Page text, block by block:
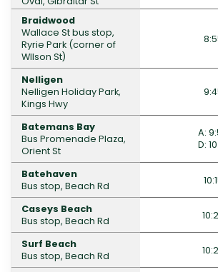
Braidwood
Wallace St bus stop,
Ryrie Park (corner of
WIlson St)
Nelligen
Nelligen Holiday Park,
Kings Hwy
Batemans Bay
Bus Promenade Plaza,
Orient St
A:
D:
Batehaven
Bus stop, Beach Rd
Caseys Beach
Bus stop, Beach Rd
Surf Beach
Bus stop, Beach Rd